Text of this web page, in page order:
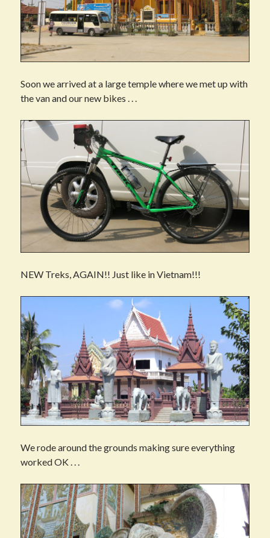
Soon we arrived at a large temple where we met up with
the van and our new bikes . . .
NEW Treks, AGAIN!! Just like in Vietnam!!!
We rode around the grounds making sure everything
worked OK . . .